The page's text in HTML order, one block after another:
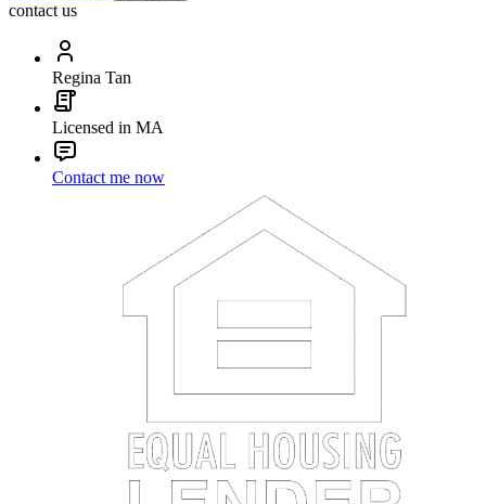
contact us
Regina Tan
Licensed in MA
Contact me now